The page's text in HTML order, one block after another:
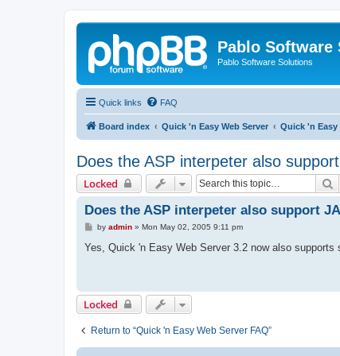
Pablo Software
Pablo Software Solutions
Quick links FAQ
Board index Quick 'n Easy Web Server Quick 'n Easy
Does the ASP interpeter also
Locked
Does the ASP interpeter also support
P
s
by admin» Mon May 02, 2005 9:11 pm
Yes, Quick 'n Easy Web Server 3.2 now also
Locked
Return to “Quick 'n Easy Web Server FAQ”